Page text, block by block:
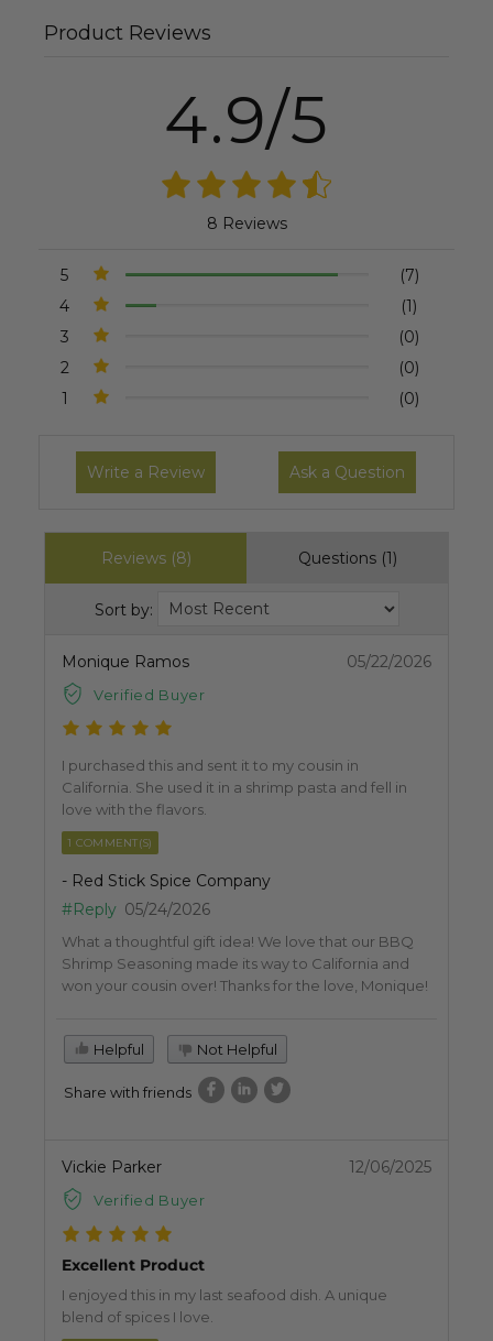
Product Reviews
4.9/5
8 Reviews
5
(7)
4
(1)
3
(0)
2
(0)
1
(0)
Write a Review Ask a Question
Reviews (8) Questions (1)
Sort by:
Monique Ramos
Verified Buyer
05/22/2026
I purchased this and sent it to my cousin in
California. She used it in a shrimp pasta and fell in
love with the flavors.
1 COMMENT(S)
- Red Stick Spice Company
#Reply 05/24/2026
What a thoughtful gift idea! We love that our BBQ
Shrimp Seasoning made its way to California and
won your cousin over! Thanks for the love, Monique!
Helpful Not Helpful
Share with friends
Vickie Parker
Verified Buyer
12/06/2025
Excellent Product
I enjoyed this in my last seafood dish. A unique
blend of spices I love.